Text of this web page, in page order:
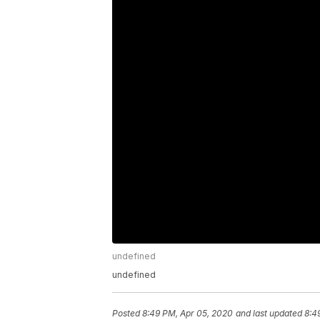
undefined
undefined
Posted8:49 PM, Apr 05, 2020 and last updated